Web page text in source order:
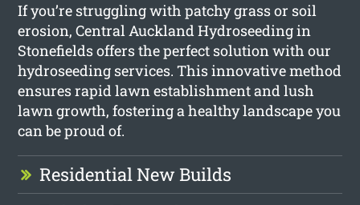
If you’re struggling with patchy grass or soil
erosion, Central Auckland Hydroseeding in
Stonefields offers the perfect solution with our
hydroseeding services. This innovative method
ensures rapid lawn establishment and lush
lawn growth, fostering a healthy landscape you
can be proud of.
Residential New Builds